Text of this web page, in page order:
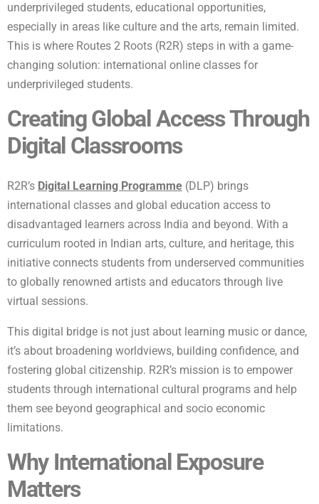
underprivileged students, educational opportunities,
especially in areas like culture and the arts, remain limited.
This is where Routes 2 Roots (R2R) steps in with a game-
changing solution: international online classes for
underprivileged students.
Creating Global Access Through
Digital Classrooms
R2R’s Digital Learning Programme (DLP) brings
international classes and global education access to
disadvantaged learners across India and beyond. With a
curriculum rooted in Indian arts, culture, and heritage, this
initiative connects students from underserved communities
to globally renowned artists and educators through live
virtual sessions.
This digital bridge is not just about learning music or dance,
it’s about broadening worldviews, building confidence, and
fostering global citizenship. R2R’s mission is to empower
students through international cultural programs and help
them see beyond geographical and socio economic
limitations.
Why International Exposure
Matters